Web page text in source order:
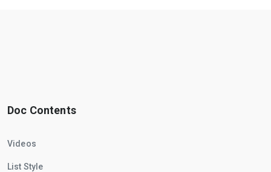
Doc Contents
Videos
List Style